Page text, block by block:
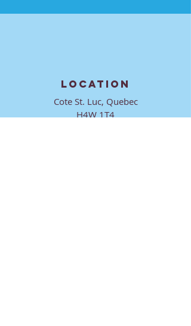
LOCATION
Cote St. Luc, Quebec
H4W 1T4